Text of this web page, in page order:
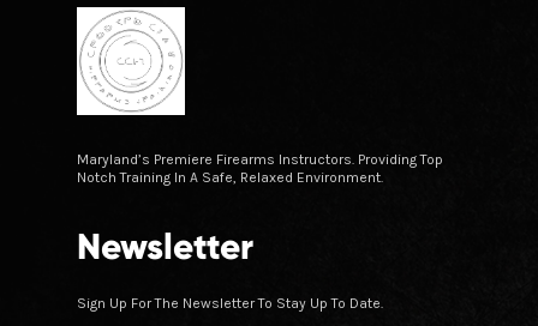
Maryland’s Premiere Firearms Instructors. Providing Top
Notch Training In A Safe, Relaxed Environment.
Newsletter
Sign Up For The Newsletter To Stay Up To Date.